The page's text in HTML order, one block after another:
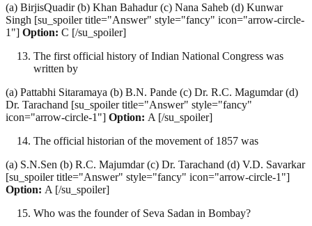
(a) BirjisQuadir (b) Khan Bahadur (c) Nana Saheb (d) Kunwar
Singh [su_spoiler title="Answer" style="fancy" icon="arrow-circle-
1"] Option: C [/su_spoiler]
The first official history of Indian National Congress was
written by
(a) Pattabhi Sitaramaya (b) B.N. Pande (c) Dr. R.C. Magumdar (d)
Dr. Tarachand [su_spoiler title="Answer" style="fancy"
icon="arrow-circle-1"] Option: A [/su_spoiler]
The official historian of the movement of 1857 was
(a) S.N.Sen (b) R.C. Majumdar (c) Dr. Tarachand (d) V.D. Savarkar
[su_spoiler title="Answer" style="fancy" icon="arrow-circle-1"]
Option: A [/su_spoiler]
Who was the founder of Seva Sadan in Bombay?